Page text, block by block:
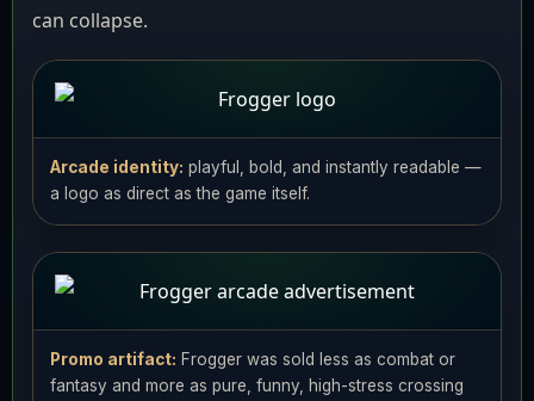
can collapse.
Arcade identity: playful, bold, and instantly readable —
a logo as direct as the game itself.
Promo artifact: Frogger was sold less as combat or
fantasy and more as pure, funny, high-stress crossing